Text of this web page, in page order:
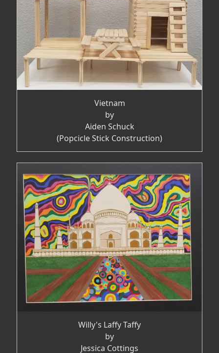
Vietnam
by
Aiden Schuck
(Popcicle Stick Construction)
Willy's Laffy Taffy
by
Jessica Cottings